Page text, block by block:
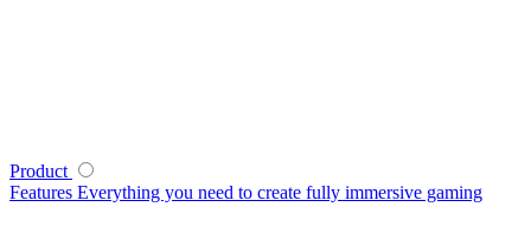
Product
Features Everything you need to create fully immersive gaming